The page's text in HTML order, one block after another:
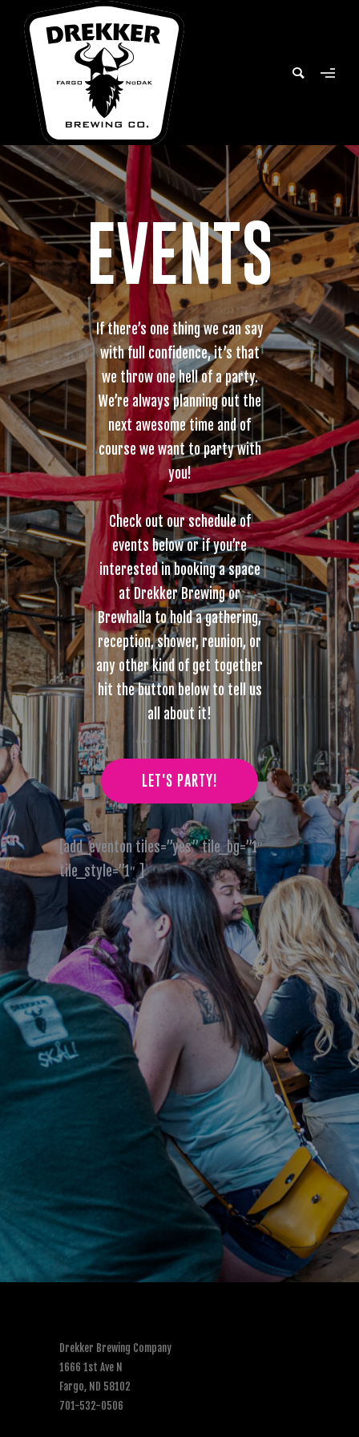
EVENTS
If there’s one thing we can say
with full confidence, it’s that
we throw one hell of a party.
We’re always planning out the
next awesome time and of
course we want to party with
you!
Check out our schedule of
events below or if you’re
interested in booking a space
at Drekker Brewing or
Brewhalla to hold a gathering,
reception, shower, reunion, or
any other kind of get together
hit the button below to tell us
all about it!
LET'S PARTY!
[add_eventon tiles=”yes” tile_bg=”1″
tile_style=”1″ ]
Drekker Brewing Company
1666 1st Ave N
Fargo, ND 58102
701-532-0506